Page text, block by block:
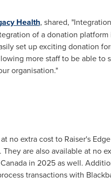
Health, shared,
of a donation
set up exciting donation
more staff to be able
organisation."
no extra cost to Raiser's
are also available at no
Canadain 2025 as well.
transactions with